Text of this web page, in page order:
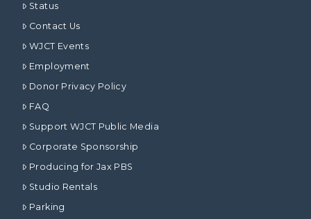
Status
Contact Us
WJCT Events
Employment
Donor Privacy Policy
FAQ
Support WJCT Public Media
Corporate Sponsorship
Producing for Jax PBS
Studio Rentals
Parking